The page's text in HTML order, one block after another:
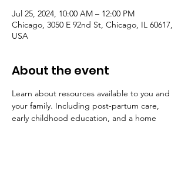
Jul 25, 2024, 10:00 AM – 12:00 PM
Chicago, 3050 E 92nd St, Chicago, IL 60617,
USA
About the event
Learn about resources available to you and
your family. Including post-partum care,
early childhood education, and a home